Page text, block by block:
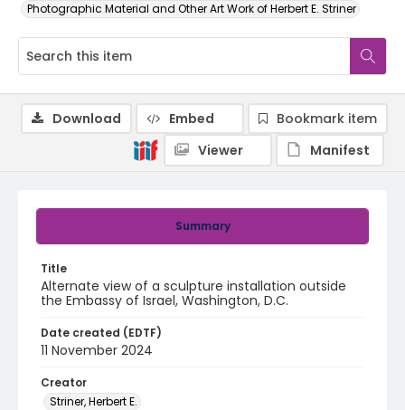
Photographic Material and Other Art Work of Herbert E. Striner
Summary
Title
Alternate view of a sculpture installation outside
the Embassy of Israel, Washington, D.C.
Date created (EDTF)
11 November 2024
Creator
Striner, Herbert E.
Download Embed
Bookmark item
Viewer
Manifest